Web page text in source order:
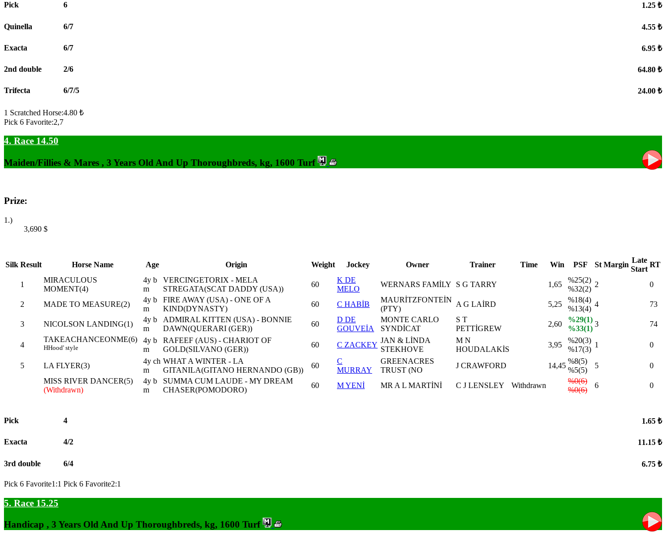
Pick 6 1.25 ₺
Quinella 6/7 4.55 ₺
Exacta 6/7 6.95 ₺
2nd double 2/6 64.80 ₺
Trifecta 6/7/5 24.00 ₺
1 Scratched Horse:4.80 ₺
Pick 6 Favorite:2,7
4. Race 14.50
Maiden/Fillies & Mares , 3 Years Old And Up Thoroughbreds, kg, 1600 Turf
Prize:
1.)
3,690 $
Silk Result Horse Name Age Origin Weight Jockey Owner Trainer Time Win PSF St Margin
Late
Start
RT
1
MIRACULOUS
MOMENT(4)
4y b
m
VERCINGETORIX - MELA
STREGATA(SCAT DADDY (USA))
60
K DE
MELO
WERNARS FAMİLY S G TARRY 1,65
%25(2)
%32(2)
2 0
2 MADE TO MEASURE(2)
4y b
m
FIRE AWAY (USA) - ONE OF A
KIND(DYNASTY)
60 C HABİB
MAURİTZFONTEİN
(PTY)
A G LAİRD 5,25
%18(4)
%13(4)
4 73
3 NICOLSON LANDING(1)
4y b
m
ADMIRAL KITTEN (USA) - BONNIE
DAWN(QUERARI (GER))
60
D DE
GOUVEİA
MONTE CARLO
SYNDİCAT
S T
PETTİGREW
2,60
%29(1)
%33(1)
3 74
4
TAKEACHANCEONME(6)
HHood' style
4y b
m
RAFEEF (AUS) - CHARIOT OF
GOLD(SILVANO (GER))
60 C ZACKEY
JAN & LİNDA
STEKHOVE
M N
HOUDALAKİS
3,95
%20(3)
%17(3)
1 0
5 LA FLYER(3)
4y ch
m
WHAT A WINTER - LA
GITANILA(GITANO HERNANDO (GB))
60
C
MURRAY
GREENACRES
TRUST (NO
J CRAWFORD 14,45
%8(5)
%5(5)
5
0
MISS RIVER DANCER(5)
(Withdrawn)
4y b
m
SUMMA CUM LAUDE - MY DREAM
CHASER(POMODORO)
60 M YENİ MR A L MARTİNİ C J LENSLEY Withdrawn
%0(6)
%0(6)
6 0
Pick 4 1.65 ₺
Exacta 4/2 11.15 ₺
3rd double 6/4 6.75 ₺
Pick 6 Favorite1:1 Pick 6 Favorite2:1
5. Race 15.25
Handicap , 3 Years Old And Up Thoroughbreds, kg, 1600 Turf